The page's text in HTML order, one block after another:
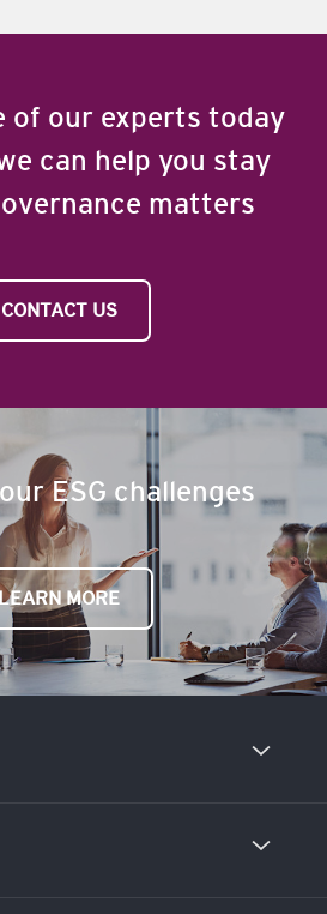
of our experts today
can help you stay
matters
CONTACT US
ESG challenges
MORE